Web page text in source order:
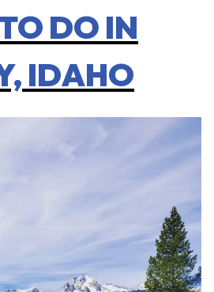
DO IN
IDAHO